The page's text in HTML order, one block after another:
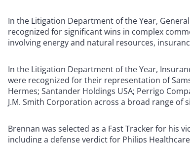
In the Litigation Department of the Year,
recognized for significant wins in complex
involving energy and natural resources,
In the Litigation Department of the Year,
were recognized for their representation of
Hermes; Santander Holdings USA; Perrigo
J.M. Smith Corporation across a broad range
Brennan was selected as a Fast Tracker for his
including a defense verdict for Philips